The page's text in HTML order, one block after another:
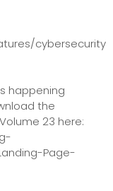
cybersecurity
happening
the
23 here:
Page-